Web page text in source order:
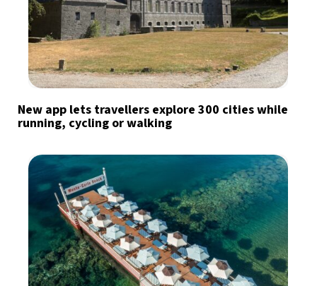
New app lets travellers explore 300 cities while
running, cycling or walking